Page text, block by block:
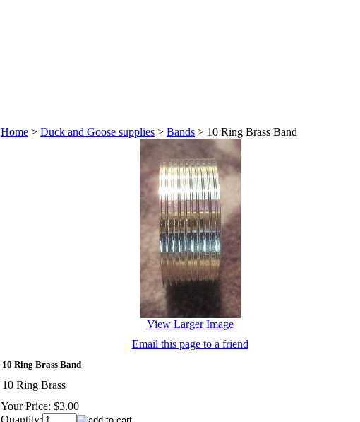
Home > Duck and Goose supplies > Bands > 10 Ring Brass Band
View Larger Image
Email this page to a friend
10 Ring Brass Band
10 Ring Brass
Your Price: $3.00
Quantity: